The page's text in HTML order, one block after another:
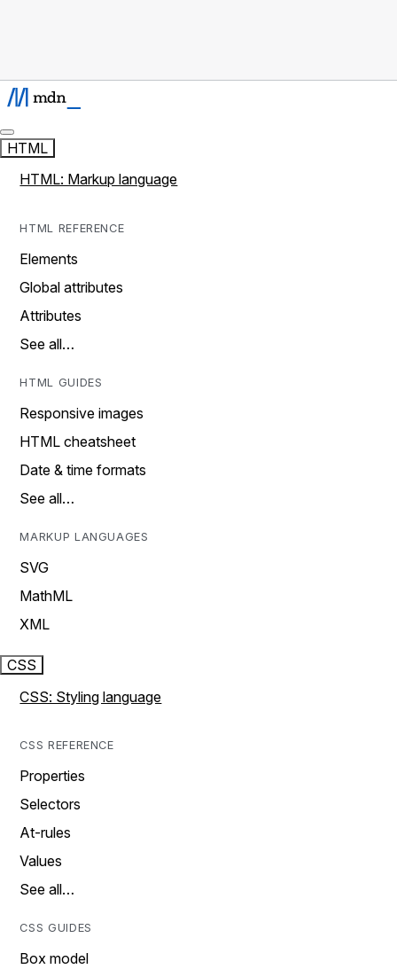
HTML
HTML: Markup language
HTML REFERENCE
Elements
Global attributes
Attributes
See all…
HTML GUIDES
Responsive images
HTML cheatsheet
Date & time formats
See all…
MARKUP LANGUAGES
SVG
MathML
XML
CSS
CSS: Styling language
CSS REFERENCE
Properties
Selectors
At-rules
Values
See all…
CSS GUIDES
Box model